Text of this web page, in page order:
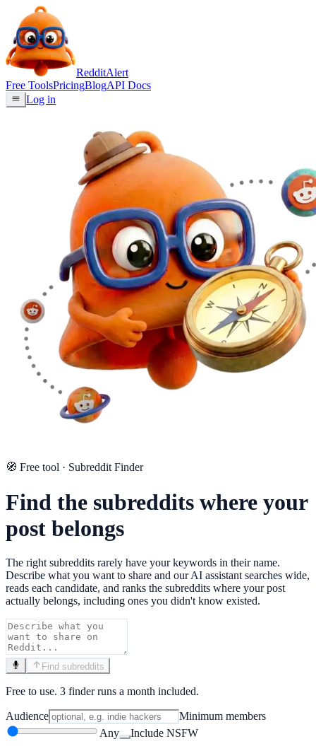
RedditAlert
Free ToolsPricingBlogAPI Docs
Log in
🧭 Free tool · Subreddit Finder
Find the subreddits where your
post belongs
The right subreddits rarely have your keywords in their name.
Describe what you want to share and our AI assistant searches wide,
reads each candidate, and ranks the subreddits where your post
actually belongs, including ones you didn't know existed.
Find subreddits
Free to use. 3 finder runs a month included.
Audience
Minimum members
Any
Include NSFW